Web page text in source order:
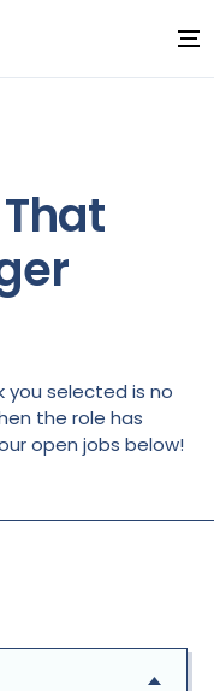
you selected is no
the role has
open jobs below!